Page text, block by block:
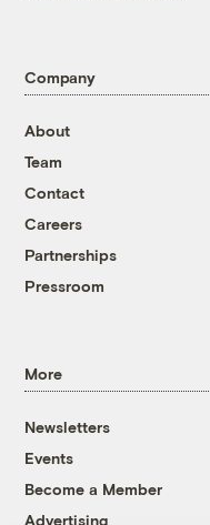
Company
About
Team
Contact
Careers
Partnerships
Pressroom
More
Newsletters
Events
Become a Member
Advertising